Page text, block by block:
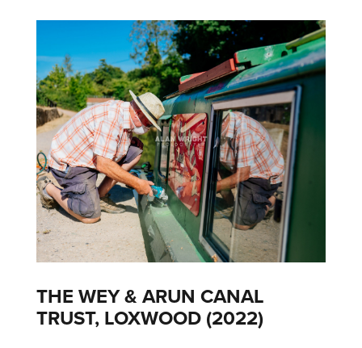
THE WEY & ARUN CANAL
TRUST, LOXWOOD (2022)